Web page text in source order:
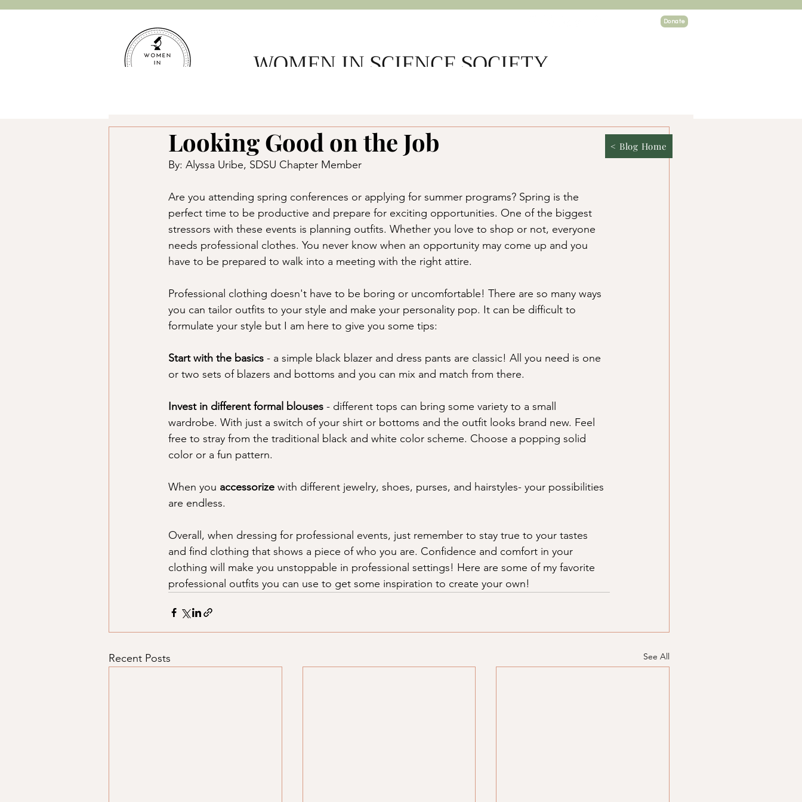
Donate
WOMEN IN SCIENCE SOCIETY
Looking Good on the Job
By: Alyssa Uribe, SDSU Chapter Member
Are you attending spring conferences or applying for summer programs? Spring is the
perfect time to be productive and prepare for exciting opportunities. One of the biggest
stressors with these events is planning outfits. Whether you love to shop or not, everyone
needs professional clothes. You never know when an opportunity may come up and you
have to be prepared to walk into a meeting with the right attire.
Professional clothing doesn't have to be boring or uncomfortable! There are so many ways
you can tailor outfits to your style and make your personality pop. It can be difficult to
formulate your style but I am here to give you some tips:
Start with the basics - a simple black blazer and dress pants are classic! All you need is one
or two sets of blazers and bottoms and you can mix and match from there.
Invest in different formal blouses - different tops can bring some variety to a small
wardrobe. With just a switch of your shirt or bottoms and the outfit looks brand new. Feel
free to stray from the traditional black and white color scheme. Choose a popping solid
color or a fun pattern.
When you accessorize with different jewelry, shoes, purses, and hairstyles- your possibilities
are endless.
Overall, when dressing for professional events, just remember to stay true to your tastes
and find clothing that shows a piece of who you are. Confidence and comfort in your
clothing will make you unstoppable in professional settings! Here are some of my favorite
professional outfits you can use to get some inspiration to create your own!
Recent Posts See All
< Blog Home